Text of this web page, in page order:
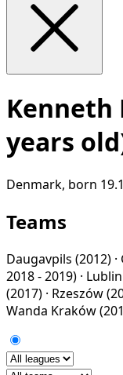
Kenneth
years
Denmark, born
Teams
Daugavpils (2012) ·
2018 - 2019) · Lublin
(2017) · Rzeszów
Wanda Kraków